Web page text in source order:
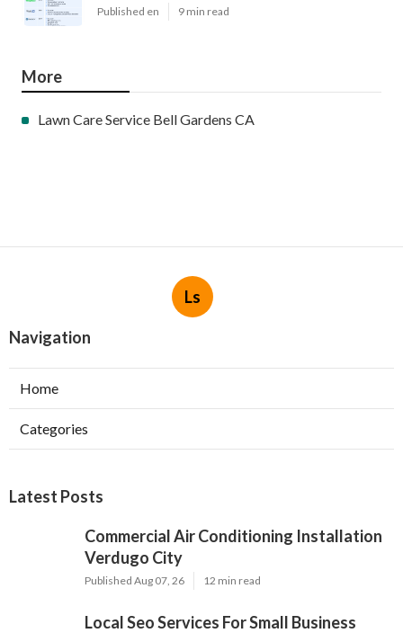
Published en 9 min read
More
Lawn Care Service Bell Gardens CA
Ls
Navigation
Home
Categories
Latest Posts
Commercial Air Conditioning Installation
Verdugo City
Published Aug 07, 26 12 min read
Local Seo Services For Small Business